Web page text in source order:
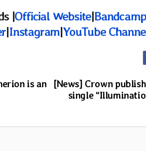
|Official Website|Bandcamp
|Instagram|YouTube
[News] Crown
single
is an